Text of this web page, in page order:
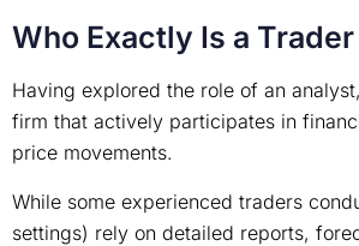
Who Exactly Is a
Having explored the role of an
firm that actively participates in
price movements.
While some experienced traders
settings) rely on detailed reports,